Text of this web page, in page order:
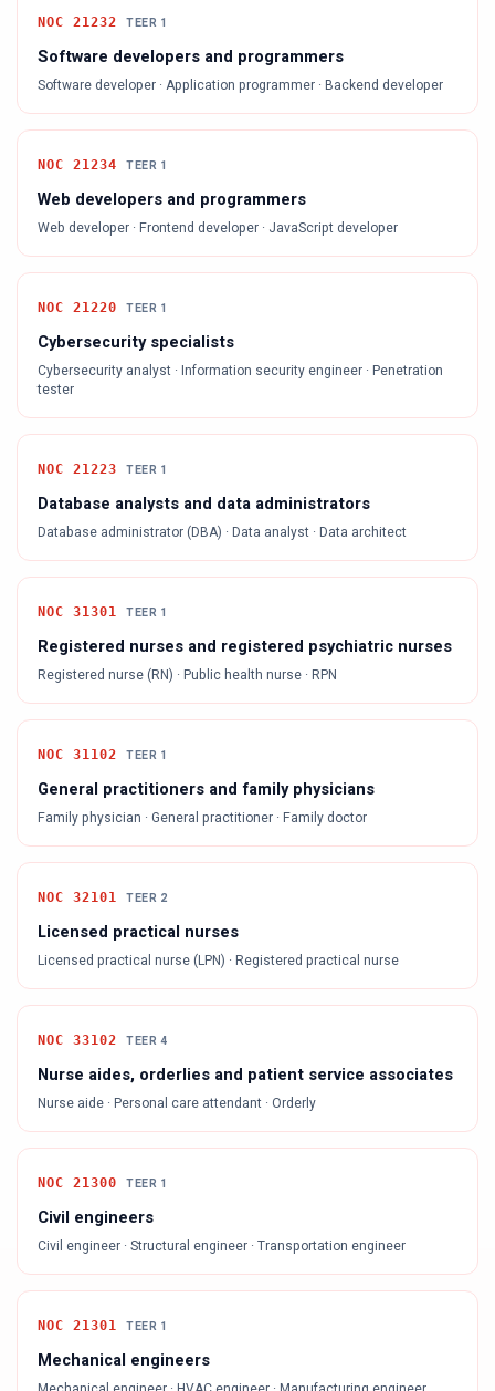
NOC 21232 TEER 1
Software developers and programmers
Software developer · Application programmer · Backend developer
NOC 21234 TEER 1
Web developers and programmers
Web developer · Frontend developer · JavaScript developer
NOC 21220 TEER 1
Cybersecurity specialists
Cybersecurity analyst · Information security engineer · Penetration
tester
NOC 21223 TEER 1
Database analysts and data administrators
Database administrator (DBA) · Data analyst · Data architect
NOC 31301 TEER 1
Registered nurses and registered psychiatric nurses
Registered nurse (RN) · Public health nurse · RPN
NOC 31102 TEER 1
General practitioners and family physicians
Family physician · General practitioner · Family doctor
NOC 32101 TEER 2
Licensed practical nurses
Licensed practical nurse (LPN) · Registered practical nurse
NOC 33102 TEER 4
Nurse aides, orderlies and patient service associates
Nurse aide · Personal care attendant · Orderly
NOC 21300 TEER 1
Civil engineers
Civil engineer · Structural engineer · Transportation engineer
NOC 21301 TEER 1
Mechanical engineers